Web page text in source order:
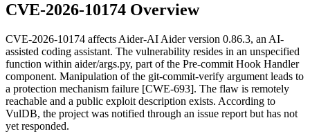
CVE-2026-10174 Overview
CVE-2026-10174 affects Aider-AI Aider version 0.86.3, an AI-
assisted coding assistant. The vulnerability resides in an unspecified
function within aider/args.py, part of the Pre-commit Hook Handler
component. Manipulation of the git-commit-verify argument leads to
a protection mechanism failure [CWE-693]. The flaw is remotely
reachable and a public exploit description exists. According to
VulDB, the project was notified through an issue report but has not
yet responded.